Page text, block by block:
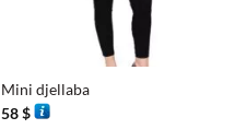
Mini djellaba
58$